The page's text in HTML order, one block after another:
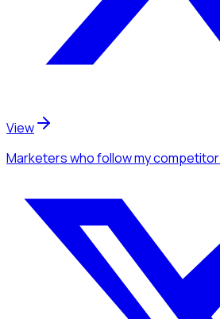
View
Marketerswho follow my competitor